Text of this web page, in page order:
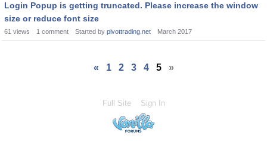
Login Popup is getting truncated. Please increase the window
size or reduce font size
61 views 1 comment Started by pivottrading.net March 2017
« 1 2 3 4 5 »
Full Site Sign In